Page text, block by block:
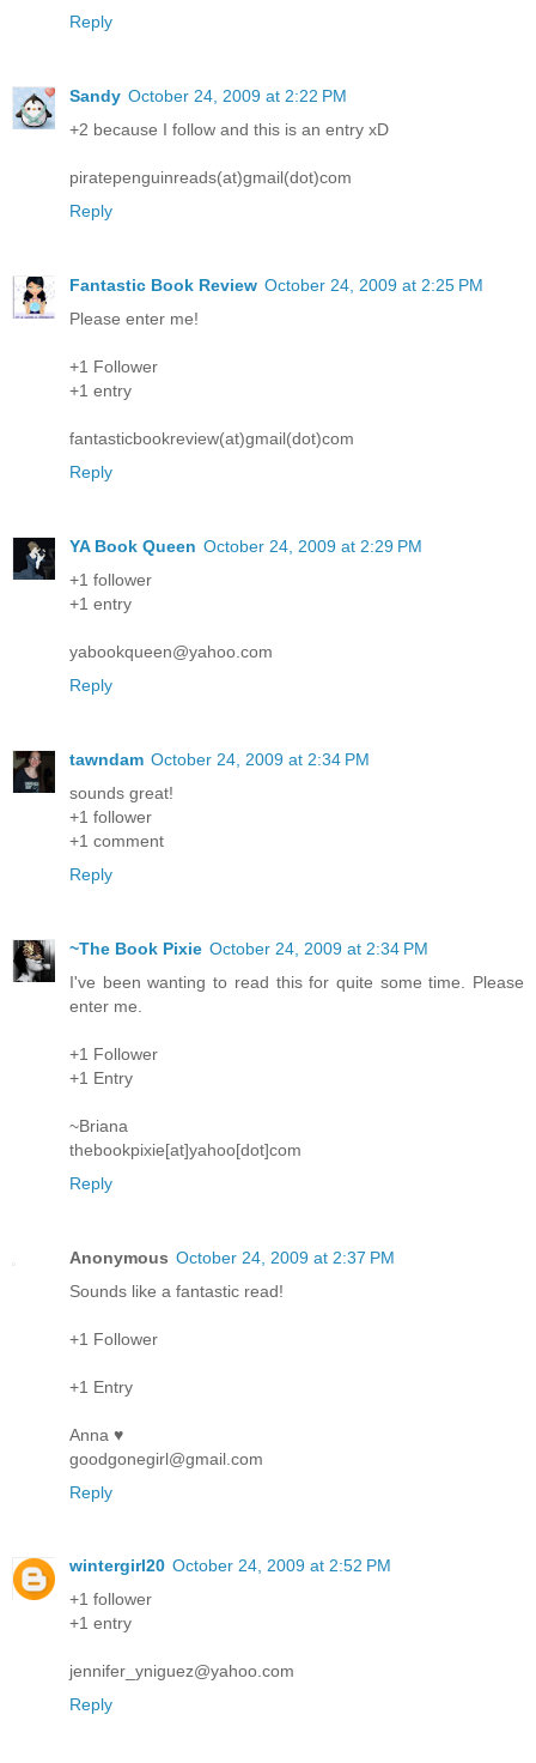
Reply
Sandy October 24, 2009 at 2:22 PM
+2 because I follow and this is an entry xD
piratepenguinreads(at)gmail(dot)com
Reply
Fantastic Book Review October 24, 2009 at 2:25 PM
Please enter me!
+1 Follower
+1 entry
fantasticbookreview(at)gmail(dot)com
Reply
YA Book Queen October 24, 2009 at 2:29 PM
+1 follower
+1 entry
yabookqueen@yahoo.com
Reply
tawndam October 24, 2009 at 2:34 PM
sounds great!
+1 follower
+1 comment
Reply
~The Book Pixie October 24, 2009 at 2:34 PM
I've been wanting to read this for quite some time. Please
enter me.
+1 Follower
+1 Entry
~Briana
thebookpixie[at]yahoo[dot]com
Reply
Anonymous October 24, 2009 at 2:37 PM
Sounds like a fantastic read!
+1 Follower
+1 Entry
Anna ♥
goodgonegirl@gmail.com
Reply
wintergirl20 October 24, 2009 at 2:52 PM
+1 follower
+1 entry
jennifer_yniguez@yahoo.com
Reply